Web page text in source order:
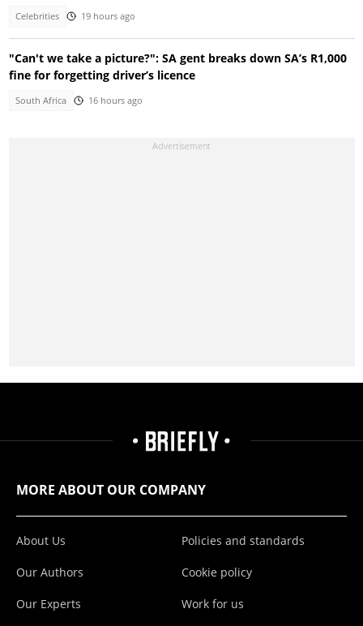
Celebrities 19 hours ago
"Can't we take a picture?": SA gent breaks down SA’s R1,000
fine for forgetting driver’s licence
South Africa 16 hours ago
MORE ABOUT OUR COMPANY
About Us
Our Authors
Our Experts
Policies and standards
Cookie policy
Work for us